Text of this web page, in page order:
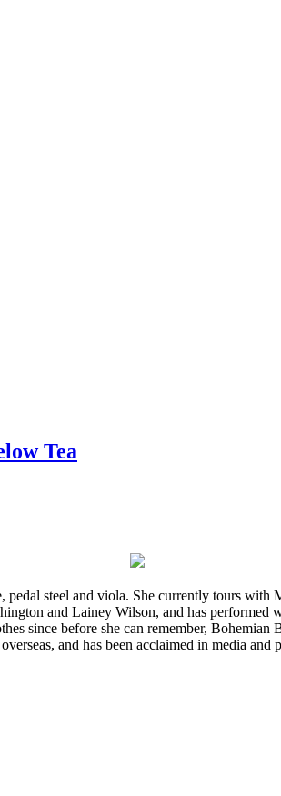
Tea
steel and viola. She currently tours
and Lainey Wilson, and has
since before she can remember,
and has been acclaimed in media